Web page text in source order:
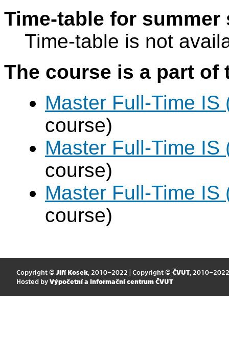
Time-table for summer
Time-table is not
The course is a part
Master Full-Time IS
course)
Master Full-Time IS
course)
Master Full-Time IS
course)
Copyright © Jiří Kosek, 2010–2022 | Copyright © ČVUT, 2010–2022
Hosted by Výpočetní a informační centrum ČVUT